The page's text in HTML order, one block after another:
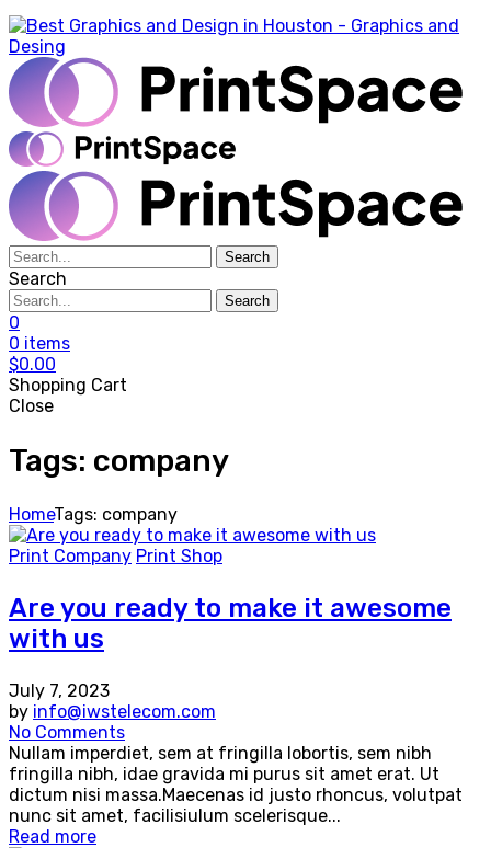
Search
Search
Search
0
0 items
$0.00
Shopping Cart
Close
Tags: company
HomeTags: company
Print Company Print Shop
Are you ready to make it awesome
with us
July 7, 2023
by info@iwstelecom.com
No Comments
Nullam imperdiet, sem at fringilla lobortis, sem nibh
fringilla nibh, idae gravida mi purus sit amet erat. Ut
dictum nisi massa.Maecenas id justo rhoncus, volutpat
nunc sit amet, facilisiulum scelerisque...
Read more